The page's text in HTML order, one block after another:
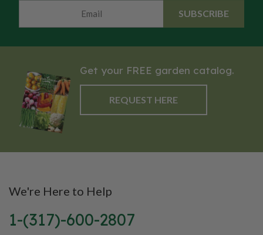
SUBSCRIBE
Get your FREE garden catalog.
REQUEST HERE
We're Here to Help
1-(317)-600-2807